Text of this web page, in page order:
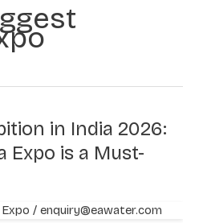
in India 2026:
Expo is a Must-
/ enquiry@eawater.com